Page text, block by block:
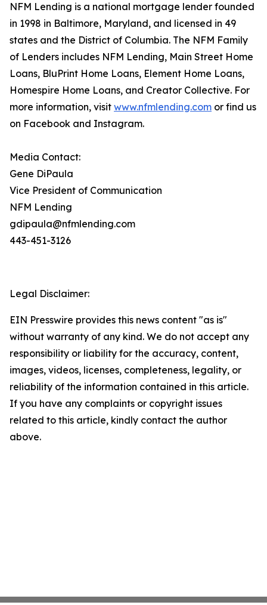
NFM Lending is a national mortgage lender founded
in 1998 in Baltimore, Maryland, and licensed in 49
states and the District of Columbia. The NFM Family
of Lenders includes NFM Lending, Main Street Home
Loans, BluPrint Home Loans, Element Home Loans,
Homespire Home Loans, and Creator Collective. For
more information, visit www.nfmlending.com or find us
on Facebook and Instagram.
Media Contact:
Gene DiPaula
Vice President of Communication
NFM Lending
gdipaula@nfmlending.com
443-451-3126
Legal Disclaimer:
EIN Presswire provides this news content "as is"
without warranty of any kind. We do not accept any
responsibility or liability for the accuracy, content,
images, videos, licenses, completeness, legality, or
reliability of the information contained in this article.
If you have any complaints or copyright issues
related to this article, kindly contact the author
above.